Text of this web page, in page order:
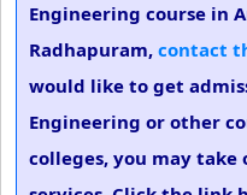
Engineering course in
Radhapuram, contact
would like to get
Engineering or other
colleges, you may